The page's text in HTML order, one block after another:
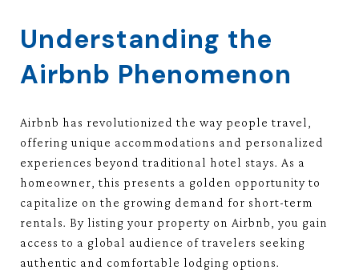
Understanding the
Airbnb Phenomenon
Airbnb has revolutionized the way people travel,
offering unique accommodations and personalized
experiences beyond traditional hotel stays. As a
homeowner, this presents a golden opportunity to
capitalize on the growing demand for short-term
rentals. By listing your property on Airbnb, you gain
access to a global audience of travelers seeking
authentic and comfortable lodging options.